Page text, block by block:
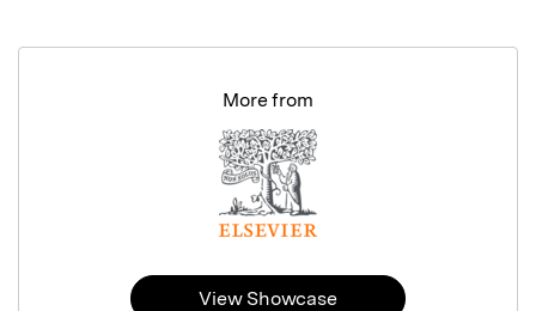
More from
View Showcase